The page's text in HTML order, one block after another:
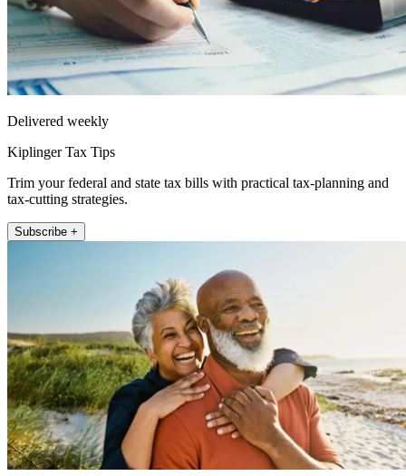
Delivered weekly
Kiplinger Tax Tips
Trim your federal and state tax bills with practical tax-planning and
tax-cutting strategies.
Subscribe +